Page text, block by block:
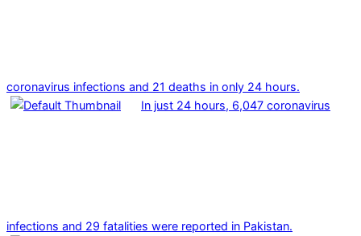
coronavirus infections and 21 deaths in only 24 hours.
In just 24 hours, 6,047 coronavirus
infections and 29 fatalities were reported in Pakistan.